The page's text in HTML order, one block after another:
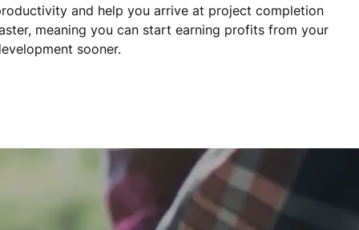
and help you arrive at project completion
meaning you can start earning profits from your
sooner.